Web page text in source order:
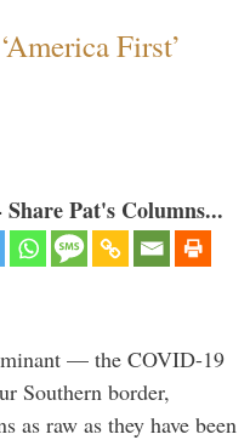
First’
Pat's Columns...
— the COVID-19
Southern border,
as raw as they have been